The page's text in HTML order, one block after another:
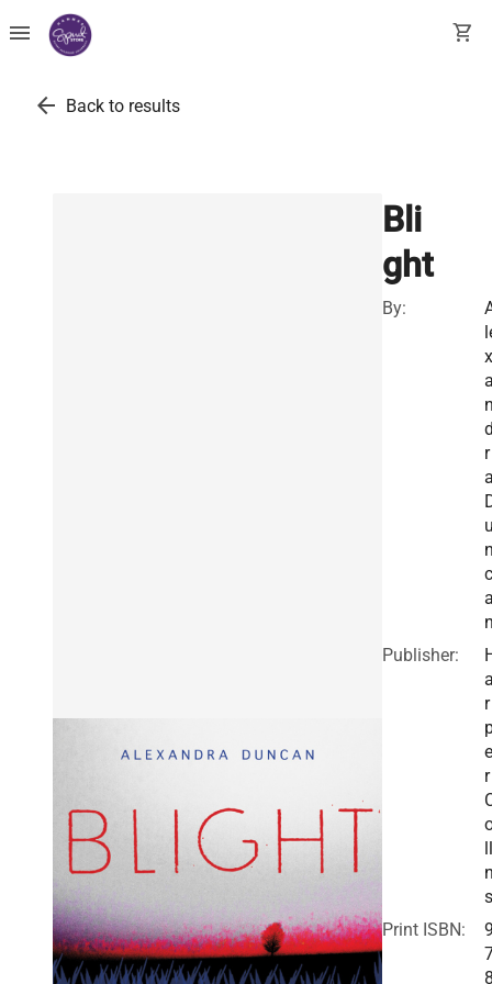
menu shopping_cart
arrow_back Back to results
Bli
ght
By:
x
r
c
Publisher:
r
e
r
s
Print ISBN: